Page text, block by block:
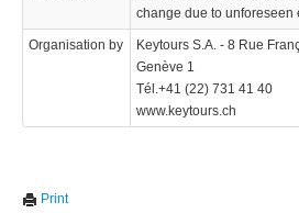
change due to unforeseen
Organisation by
Keytours S.A. - 8 Rue
Genève 1
Tél.+41 (22) 731 41 40
www.keytours.ch
Print